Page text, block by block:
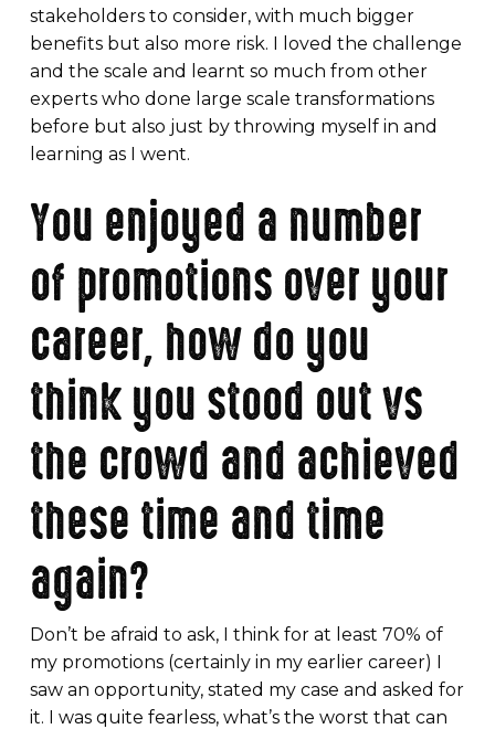
stakeholders to consider, with much bigger
benefits but also more risk. I loved the challenge
and the scale and learnt so much from other
experts who done large scale transformations
before but also just by throwing myself in and
learning as I went.
You enjoyed a number
of promotions over your
career, how do you
think you stood out vs
the crowd and achieved
these time and time
again?
Don’t be afraid to ask, I think for at least 70% of
my promotions (certainly in my earlier career) I
saw an opportunity, stated my case and asked for
it. I was quite fearless, what’s the worst that can